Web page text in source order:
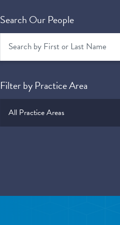
Search Our People
Filter by Practice Area